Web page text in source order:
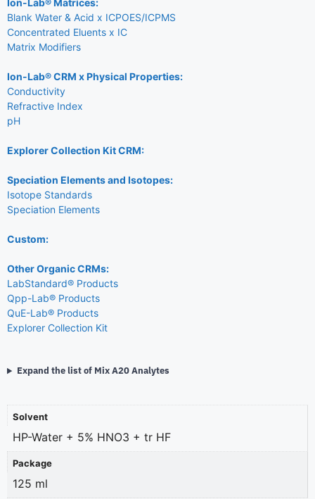
Ion-Lab® Matrices:
Blank Water & Acid x ICPOES/ICPMS
Concentrated Eluents x IC
Matrix Modifiers
Ion-Lab® CRM x Physical Properties:
Conductivity
Refractive Index
pH
Explorer Collection Kit CRM:
Speciation Elements and Isotopes:
Isotope Standards
Speciation Elements
Custom:
Other Organic CRMs:
LabStandard® Products
Qpp-Lab® Products
QuE-Lab® Products
Explorer Collection Kit
Expand the list of Mix A20 Analytes
Solvent
HP-Water + 5% HNO3 + tr HF
Package
125 ml